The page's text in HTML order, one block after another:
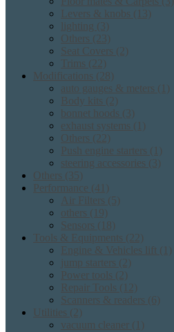
Levers & knobs (13)
lighting (3)
Others (23)
Seat Covers (2)
Trims (22)
Modifications (28)
auto gauges & meters (1)
Body kits (2)
bonnet hoods (3)
exhaust systems (1)
Others (22)
Push engine starters (1)
steering accessories (3)
Others (35)
Performance (41)
Air Filters (5)
others (19)
Sensors (18)
Tools & Equipments (22)
Engine & Vehicles lift (1)
jump starters (2)
Power tools (2)
Repair Tools (12)
Scanners & readers (6)
Utilities (2)
vacuum cleaner (1)